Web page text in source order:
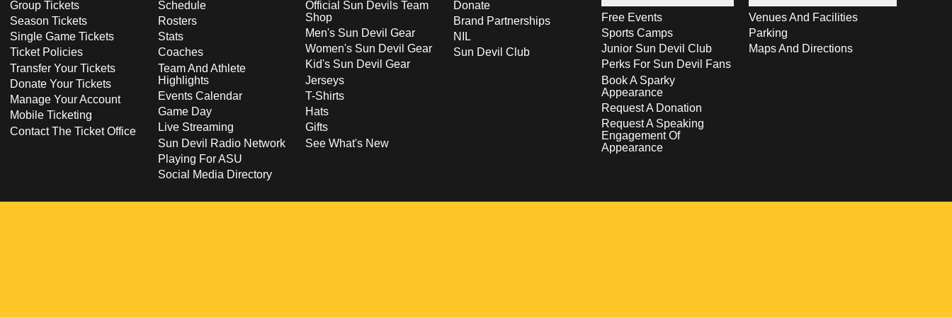
Group Tickets
Season Tickets
Single Game Tickets
Ticket Policies
Transfer Your Tickets
Donate Your Tickets
Manage Your Account
Mobile Ticketing
Contact The Ticket Office
Schedule
Rosters
Stats
Coaches
Team And Athlete
Highlights
Events Calendar
Game Day
Live Streaming
Sun Devil Radio Network
Playing For ASU
Social Media Directory
Official Sun Devils Team
Shop
Men's Sun Devil Gear
Women's Sun Devil Gear
Kid's Sun Devil Gear
Jerseys
T-Shirts
Hats
Gifts
See What's New
Donate
Brand Partnerships
NIL
Sun Devil Club
Free Events
Sports Camps
Junior Sun Devil Club
Perks For Sun Devil Fans
Book A Sparky
Appearance
Request A Donation
Request A Speaking
Engagement Of
Appearance
Venues And Facilities
Parking
Maps And Directions